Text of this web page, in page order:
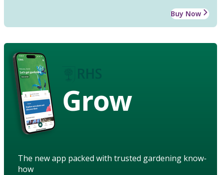
Buy Now
Grow
The new app packed with trusted gardening know-
how